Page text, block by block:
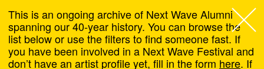
Next Wave,
This is an ongoing archive of Next Wave Alumni
spanning our 40-year history. You can browse the
list below or use the filters to find someone fast. If
you have been involved in a Next Wave Festival and
don’t have an artist profile yet, fill in the form here. If